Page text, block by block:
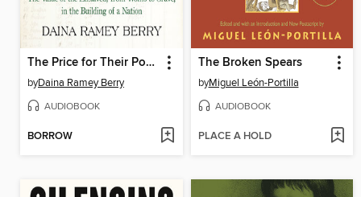
The Price for Their Pound of Flesh
byDaina Ramey Berry
AUDIOBOOK
BORROW
The Broken Spears
byMiguel León-Portilla
AUDIOBOOK
PLACE A HOLD